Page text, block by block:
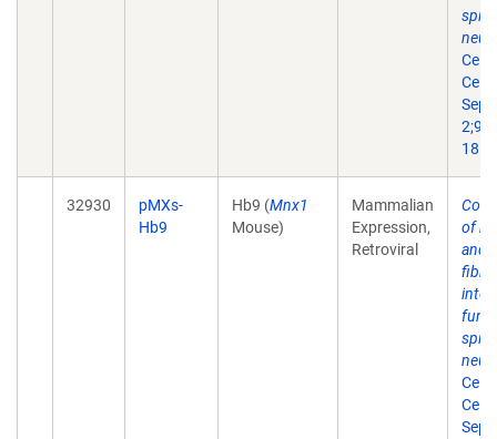
Cell
Cell.
Sep
18.
32930
pMXs-
Hb9
Hb9 (Mnx1
Mouse)
Mammalian
Expression,
Retroviral
of
and
into
Cell
Cell.
Sep